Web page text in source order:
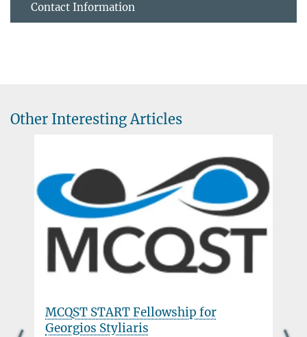
Contact Information
Other Interesting Articles
MCQST START Fellowship for
Georgios Styliaris